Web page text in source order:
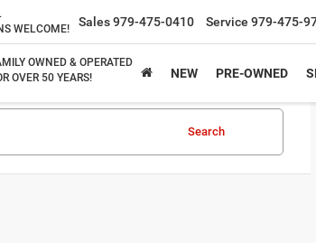
OWNED & OPERATED
OVER 50 YEARS!
WELCOME!
Sales979-475-0410 Service 979-475-
NEW PRE-OWNED
Search